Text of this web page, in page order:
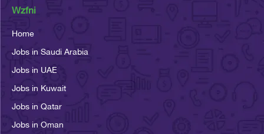
Wzfni
Home
Jobs in Saudi Arabia
Jobs in UAE
Jobs in Kuwait
Jobs in Qatar
Jobs in Oman